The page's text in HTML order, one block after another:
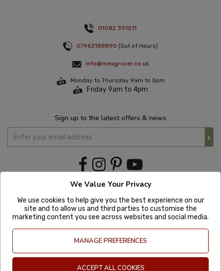
01582 391511
07963188890 (Out of Hours)
info@mexgrocer.co.uk
Monday to Thursday 9am to 5pm
Friday 9am to 4pm
Sign up to the latest offers & news
We Value Your Privacy
We use cookies to help give you the best experience on our
site and to allow us and third parties to customise the
marketing content you see across websites and social media.
MANAGE PREFERENCES
ACCEPT ALL COOKIES